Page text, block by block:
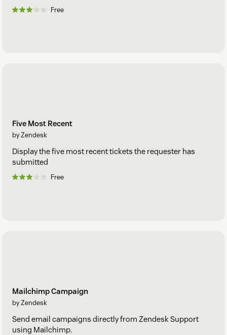
Free
Five Most Recent
by Zendesk
Display the five most recent tickets the requester has
submitted
Free
Mailchimp Campaign
by Zendesk
Send email campaigns directly from Zendesk Support
using Mailchimp.